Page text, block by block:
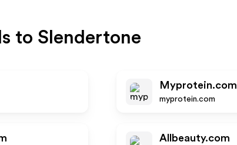
to Slendertone
Myprotein.com
myprotein.com
Allbeauty.com